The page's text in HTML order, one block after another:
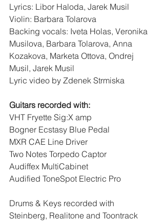
Lyrics: Libor Haloda, Jarek Musil
Violin: Barbara Tolarova
Backing vocals: Iveta Holas, Veronika
Musilova, Barbara Tolarova, Anna
Kozakova, Marketa Ottova, Ondrej
Musil, Jarek Musil
Lyric video by Zdenek Strmiska
Guitars recorded with:
VHT Fryette Sig:X amp
Bogner Ecstasy Blue Pedal
MXR CAE Line Driver
Two Notes Torpedo Captor
Audiffex MultiCabinet
Audified ToneSpot Electric Pro
Drums & Keys recorded with
Steinberg, Realitone and Toontrack